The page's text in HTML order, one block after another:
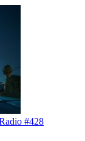
#428